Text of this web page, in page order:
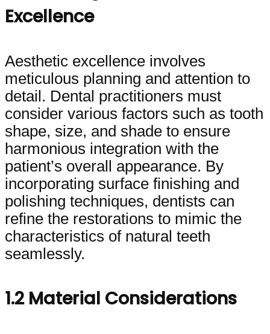
Excellence
Aesthetic excellence involves
meticulous planning and attention to
detail. Dental practitioners must
consider various factors such as tooth
shape, size, and shade to ensure
harmonious integration with the
patient’s overall appearance. By
incorporating surface finishing and
polishing techniques, dentists can
refine the restorations to mimic the
characteristics of natural teeth
seamlessly.
1.2 Material Considerations